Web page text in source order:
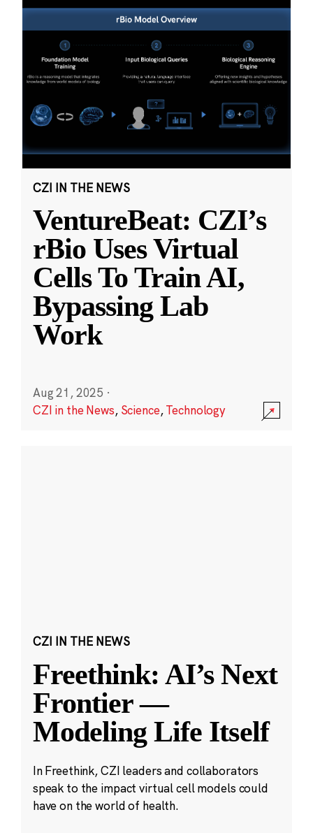
CZI IN THE NEWS
VentureBeat: CZI’s
rBio Uses Virtual
Cells To Train AI,
Bypassing Lab
Work
Aug 21, 2025 ·
CZI in the News, Science,Technology
CZI IN THE NEWS
Freethink: AI’s Next
Frontier —
Modeling Life Itself
In Freethink, CZI leaders and collaborators
speak to the impact virtual cell models could
have on the world of health.